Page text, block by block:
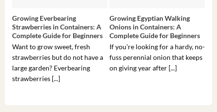
Growing Everbearing
Strawberries in Containers: A
Complete Guide for Beginners
Want to grow sweet, fresh
strawberries but do not have a
large garden? Everbearing
strawberries [...]
Growing Egyptian Walking
Onions in Containers: A
Complete Guide for Beginners
If you’re looking for a hardy, no-
fuss perennial onion that keeps
on giving year after [...]